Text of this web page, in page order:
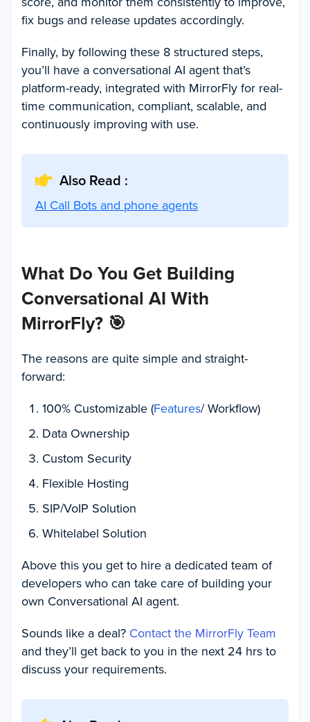
fix bugs and release updates accordingly.
Finally, by following these 8 structured steps,
you’ll have a conversational AI agent that’s
platform-ready, integrated with MirrorFly for real-
time communication, compliant, scalable, and
continuously improving with use.
Also Read :
AI Call Bots and phone agents
What Do You Get Building
Conversational AI With
MirrorFly? 🎯
The reasons are quite simple and straight-
forward:
100% Customizable (Features/ Workflow)
Data Ownership
Custom Security
Flexible Hosting
SIP/VoIP Solution
Whitelabel Solution
Above this you get to hire a dedicated team of
developers who can take care of building your
own Conversational AI agent.
Sounds like a deal? Contact the MirrorFly Team
and they’ll get back to you in the next 24 hrs to
discuss your requirements.